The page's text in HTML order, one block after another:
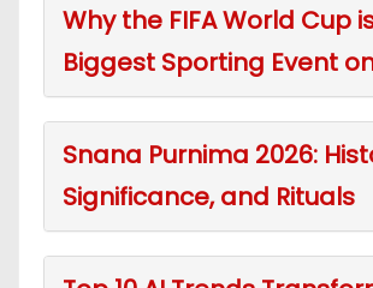
Why the FIFA World Cup
Biggest Sporting Event
Snana Purnima 2026:
Significance, and Rituals